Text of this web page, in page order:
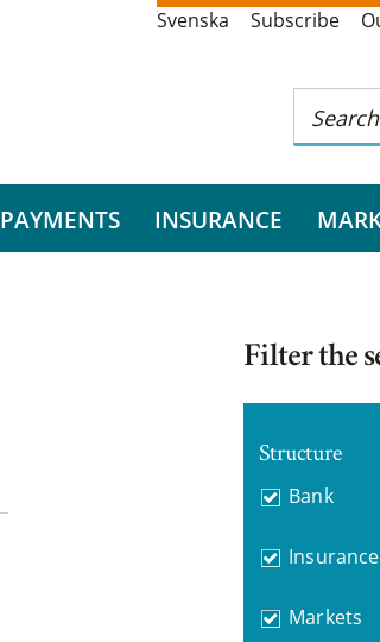
Svenska Subscribe
PAYMENTS INSURANCE
Filter the
Structure
Bank
Insurance
Markets